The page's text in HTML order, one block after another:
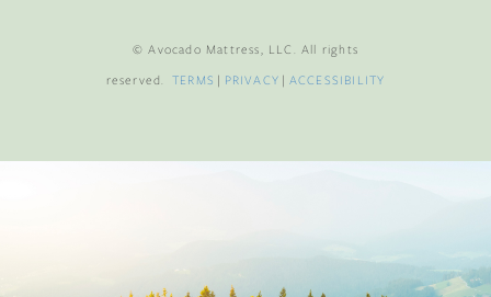
© Avocado Mattress, LLC. All rights
reserved.TERMS | PRIVACY | ACCESSIBILITY